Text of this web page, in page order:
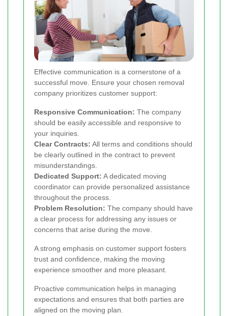
Effective communication is a cornerstone of a
successful move. Ensure your chosen removal
company prioritizes customer support:
Responsive Communication: The company
should be easily accessible and responsive to
your inquiries.
Clear Contracts: All terms and conditions should
be clearly outlined in the contract to prevent
misunderstandings.
Dedicated Support: A dedicated moving
coordinator can provide personalized assistance
throughout the process.
Problem Resolution: The company should have
a clear process for addressing any issues or
concerns that arise during the move.
A strong emphasis on customer support fosters
trust and confidence, making the moving
experience smoother and more pleasant.
Proactive communication helps in managing
expectations and ensures that both parties are
aligned on the moving plan.